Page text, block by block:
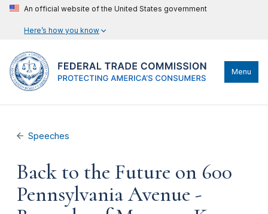
An official website of the United States government
Here’s how you know
Menu
Speeches
Back to the Future on 600
Pennsylvania Avenue -